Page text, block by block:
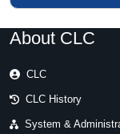
About CLC
CLC
CLC History
System &